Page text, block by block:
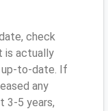
check
is actually
up-to-date. If
any
3-5 years,